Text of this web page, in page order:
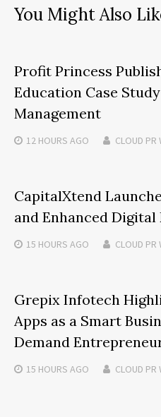
You Might Also
Profit Princess
Education Case
Management
12 HOURS AGO CLOUD PR
CapitalXtend
and Enhanced Digital
15 HOURS AGO CLOUD PR
Grepix Infotech
Apps as a Smart
Demand
15 HOURS AGO CLOUD PR